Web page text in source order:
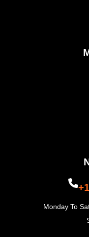
Monday To